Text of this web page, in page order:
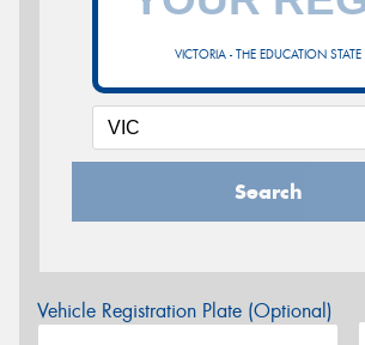
VICTORIA - THE EDUCATION STATE
Search
Vehicle Registration Plate (Optional)